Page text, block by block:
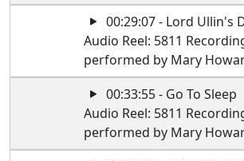
00:29:07 - Lord Ullin's
Audio Reel: 5811
performed by Mary
00:33:55 - Go To Sleep
Audio Reel: 5811
performed by Mary